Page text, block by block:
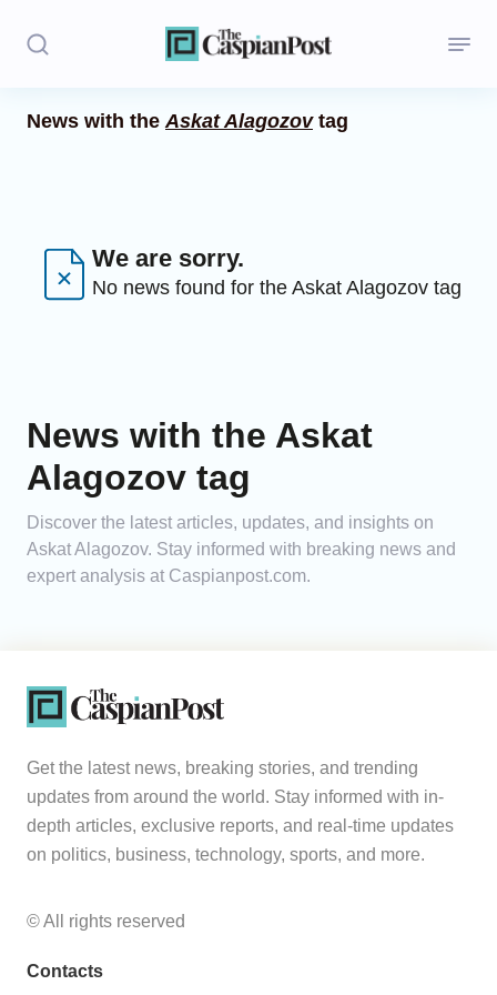
Regions
Economics
Caucasus
Analytics
News with theAskat Alagozovtag
We are sorry.
No news found for the Askat Alagozov tag
News with the Askat
Alagozov tag
Discover the latest articles, updates, and insights on
Askat Alagozov. Stay informed with breaking news and
expert analysis at Caspianpost.com.
Get the latest news, breaking stories, and trending
updates from around the world. Stay informed with in-
depth articles, exclusive reports, and real-time updates
on politics, business, technology, sports, and more.
© All rights reserved
Contacts